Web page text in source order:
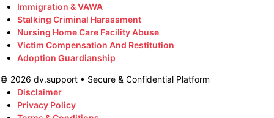
Immigration & VAWA
Stalking Criminal Harassment
Nursing Home Care Facility Abuse
Victim Compensation And Restitution
Adoption Guardianship
© 2026 dv.support • Secure & Confidential Platform
Disclaimer
Privacy Policy